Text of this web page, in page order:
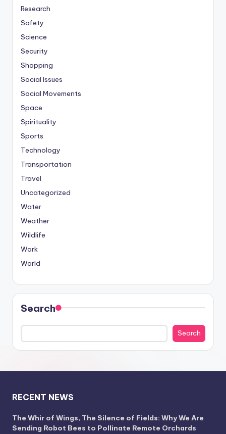
Research
Safety
Science
Security
Shopping
Social Issues
Social Movements
Space
Spirituality
Sports
Technology
Transportation
Travel
Uncategorized
Water
Weather
Wildlife
Work
World
Search
Search
RECENT NEWS
The Whir of Wings, The Silence of Fields: Why We Are
Sending Robot Bees to Pollinate Remote Orchards